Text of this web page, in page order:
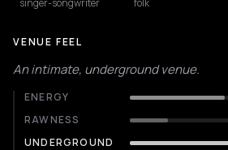
singer-songwriter folk
VENUE FEEL
An intimate, underground venue.
ENERGY
RAWNESS
UNDERGROUND